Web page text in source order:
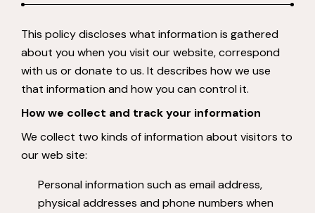
This policy discloses what information is gathered
about you when you visit our website, correspond
with us or donate to us. It describes how we use
that information and how you can control it.
How we collect and track your information
We collect two kinds of information about visitors to
our web site:
Personal information such as email address,
physical addresses and phone numbers when